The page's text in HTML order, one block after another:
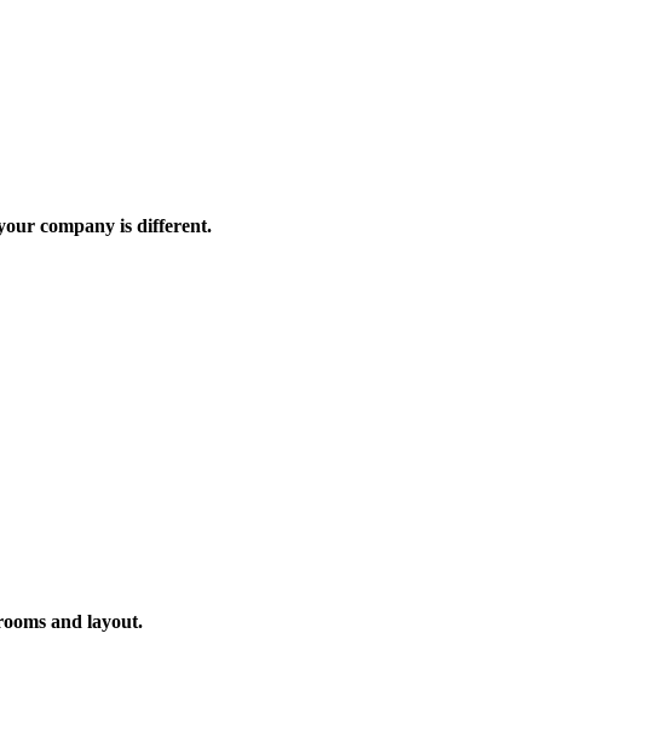
company is different.
and layout.